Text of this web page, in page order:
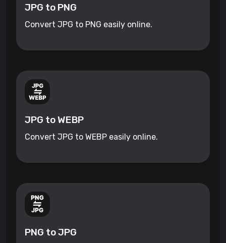
JPG to PNG
Convert JPG to PNG easily online.
JPG to WEBP
Convert JPG to WEBP easily online.
PNG to JPG